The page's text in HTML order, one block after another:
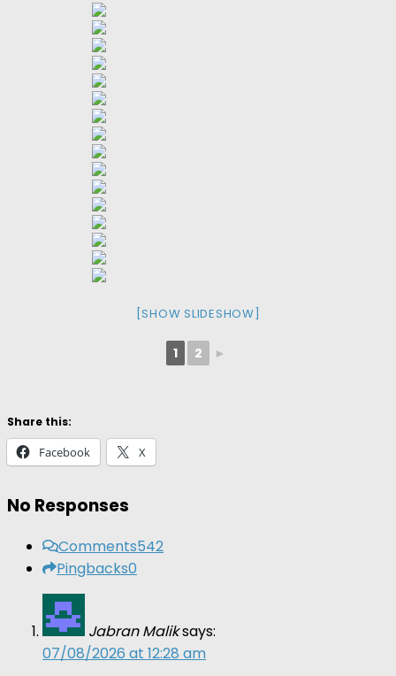
[SHOW SLIDESHOW]
1 2 ►
Share this:
Facebook X
No Responses
Comments542
Pingbacks0
Jabran Maliksays:
07/08/2026 at 12:28 am